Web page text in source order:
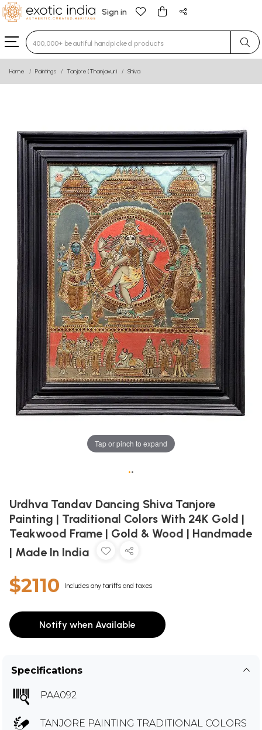
Sign in
Type 3 or more characters for results.
Home Paintings Tanjore (Thanjavur) Shiva
Tap or pinch to expand
••
Urdhva Tandav Dancing Shiva Tanjore
Painting | Traditional Colors With 24K Gold |
Teakwood Frame | Gold & Wood | Handmade
| Made In India
$2110 Includes any tariffs and taxes
Notify when Available
Specifications
PAA092
TANJORE PAINTING TRADITIONAL COLORS